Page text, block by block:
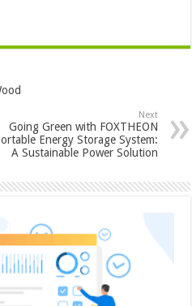
Next
Going Green with FOXTHEON
Energy Storage System:
A Sustainable Power Solution